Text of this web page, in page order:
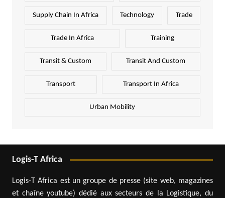
Supply Chain In Africa Technology Trade
Trade In Africa Training
Transit & Custom Transit And Custom
Transport Transport In Africa
Urban Mobility
Logis-T Africa
Logis-T Africa est un groupe de presse (site web, magazines
et chaîne youtube) dédié aux secteurs de la Logistique, du